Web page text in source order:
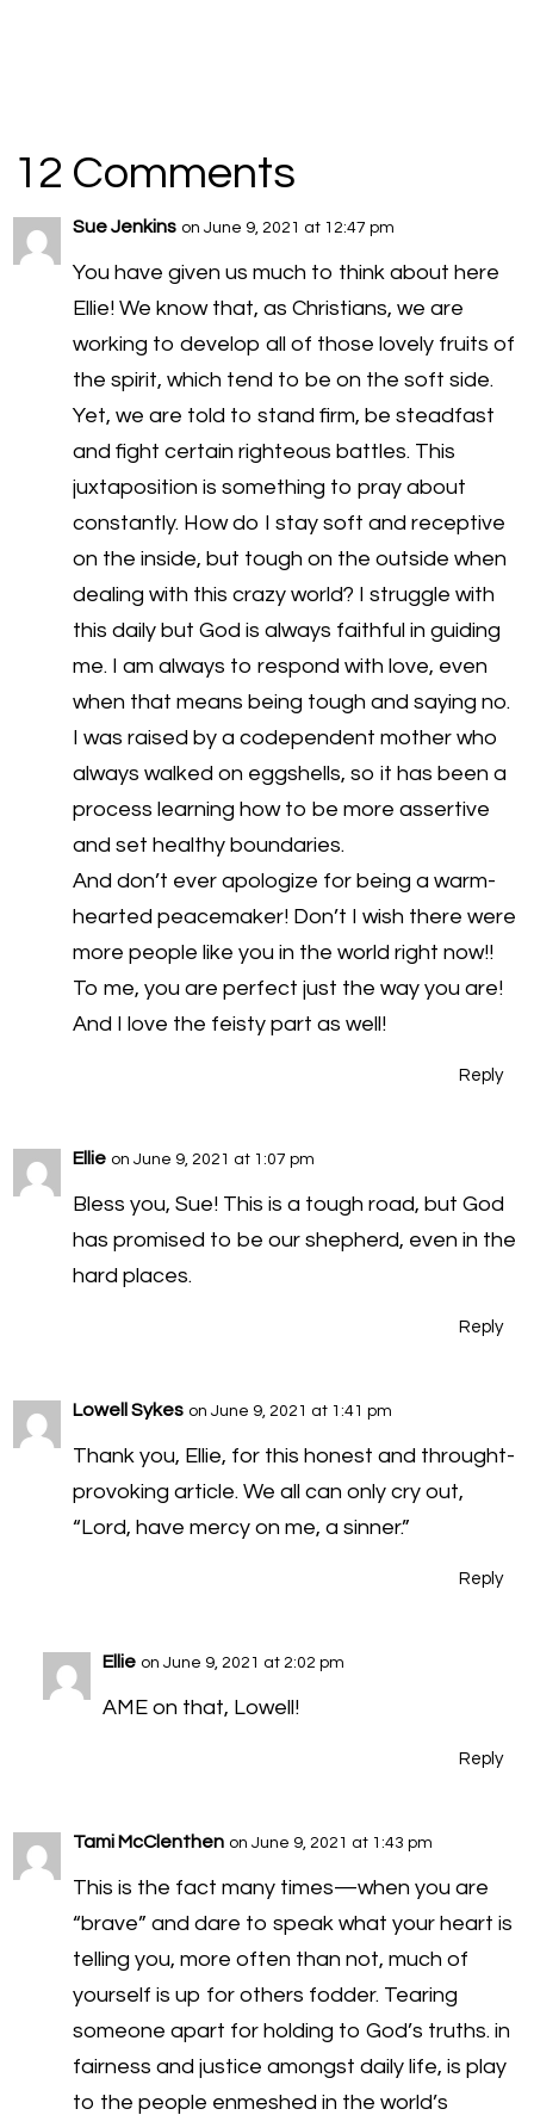
12 Comments
Sue Jenkins on June 9, 2021 at 12:47 pm
You have given us much to think about here
Ellie! We know that, as Christians, we are
working to develop all of those lovely fruits of
the spirit, which tend to be on the soft side.
Yet, we are told to stand firm, be steadfast
and fight certain righteous battles. This
juxtaposition is something to pray about
constantly. How do I stay soft and receptive
on the inside, but tough on the outside when
dealing with this crazy world? I struggle with
this daily but God is always faithful in guiding
me. I am always to respond with love, even
when that means being tough and saying no.
I was raised by a codependent mother who
always walked on eggshells, so it has been a
process learning how to be more assertive
and set healthy boundaries.
And don’t ever apologize for being a warm-
hearted peacemaker! Don’t I wish there were
more people like you in the world right now!!
To me, you are perfect just the way you are!
And I love the feisty part as well!
Reply
Ellie on June 9, 2021 at 1:07 pm
Bless you, Sue! This is a tough road, but God
has promised to be our shepherd, even in the
hard places.
Reply
Lowell Sykes on June 9, 2021 at 1:41 pm
Thank you, Ellie, for this honest and throught-
provoking article. We all can only cry out,
“Lord, have mercy on me, a sinner.”
Reply
Ellie on June 9, 2021 at 2:02 pm
AME on that, Lowell!
Reply
Tami McClenthen on June 9, 2021 at 1:43 pm
This is the fact many times—when you are
“brave” and dare to speak what your heart is
telling you, more often than not, much of
yourself is up for others fodder. Tearing
someone apart for holding to God’s truths. in
fairness and justice amongst daily life, is play
to the people enmeshed in the world’s